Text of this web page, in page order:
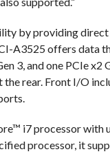
by providing
A3525 offers data
3, and one PCIe x2
the rear. Front I/O
i7 processor with
processor, it